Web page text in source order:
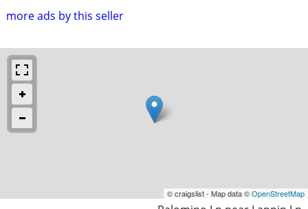
more ads by this seller
© craigslist - Map data ©OpenStreetMap